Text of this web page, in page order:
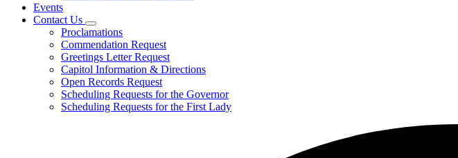
Events
Contact Us
Subnavigation
toggle
for
Contact
Us
Proclamations
Commendation Request
Greetings Letter Request
Capitol Information & Directions
Open Records Request
Scheduling Requests for the Governor
Scheduling Requests for the First Lady